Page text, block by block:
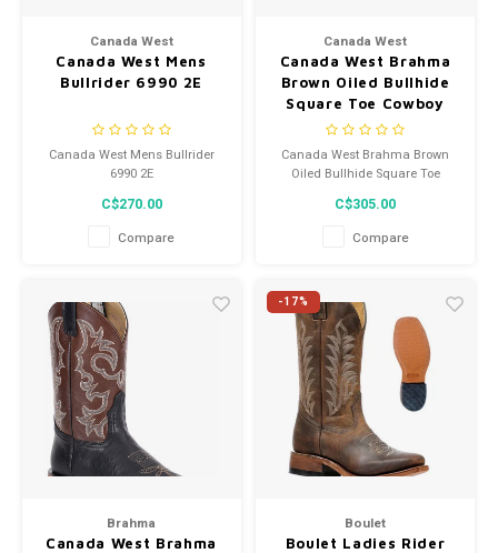
Canada West
Canada West Mens
Bullrider 6990 2E
Canada West Mens Bullrider
6990 2E
C$270.00
Compare
Canada West
Canada West Brahma
Brown Oiled Bullhide
Square Toe Cowboy
Boot 8608
Canada West Brahma Brown
Oiled Bullhide Square Toe
Cowboy Boot 8608
C$305.00
Compare
Brahma
Canada West Brahma
-17%
Boulet
Boulet Ladies Rider